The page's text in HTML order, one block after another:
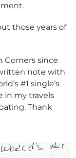
those years of
Corners since
note with
#1 single’s
in my travels
Thank